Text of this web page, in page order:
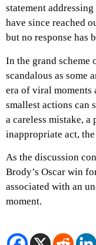
statement
have since reached
but no response has
In the grand scheme
scandalous as some
era of viral moments
smallest actions can
a careless mistake,
inappropriate act,
As the discussion
Brody’s Oscar win
associated with an
moment.